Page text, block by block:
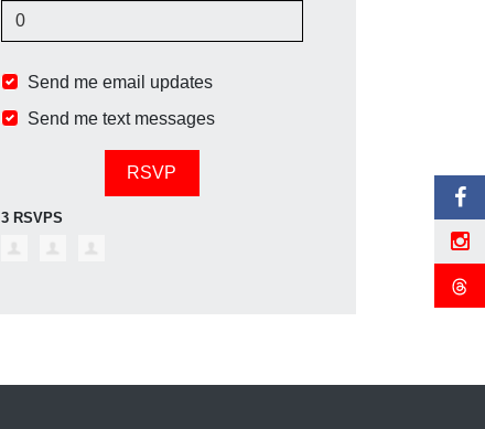
Send me email updates
Send me text messages
3 RSVPS